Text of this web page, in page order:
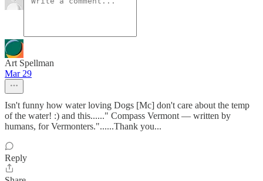
Art Spellman
Mar 29
Isn't funny how water loving Dogs [Mc] don't care about the temp
of the water! :) and this......" Compass Vermont — written by
humans, for Vermonters."......Thank you...
Reply